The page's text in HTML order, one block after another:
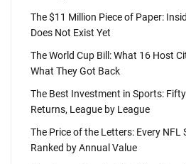
The $11 Million Piece of Paper:
Does Not Exist Yet
The World Cup Bill: What 16 Host
What They Got Back
The Best Investment in Sports:
Returns, League by League
The Price of the Letters: Every NFL
Ranked by Annual Value